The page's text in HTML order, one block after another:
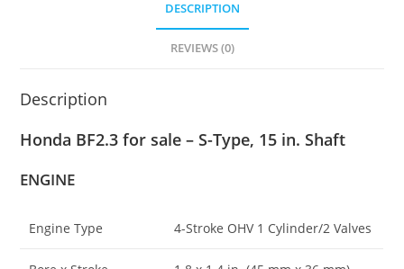
DESCRIPTION
REVIEWS (0)
Description
Honda BF2.3 for sale – S-Type, 15 in. Shaft
ENGINE
Engine Type 4-Stroke OHV 1 Cylinder/2 Valves